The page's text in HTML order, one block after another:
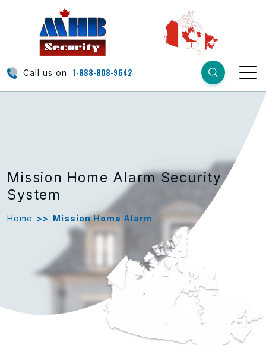
Call us on 1-888-808-9642
Mission Home Alarm Security
System
Home >> Mission Home Alarm